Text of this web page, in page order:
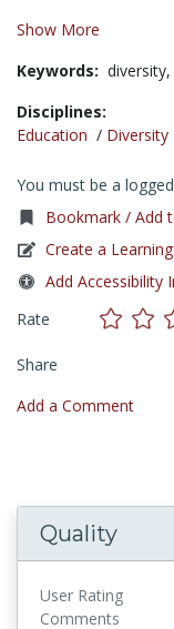
Show More
Keywords: diversity,
Disciplines:
Education / Diversity
You must be a
Bookmark / Add
Create a
Add Accessibility
Rate
Share
Add a Comment
Quality
User Rating
Comments